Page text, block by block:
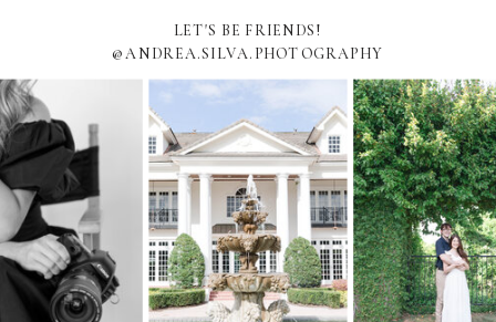
LET'S BE FRIENDS!
@ANDREA.SILVA.PHOTOGRAPHY